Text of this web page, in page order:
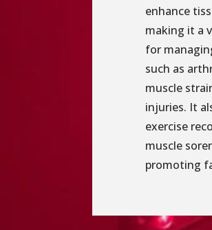
enhance
making it a
for
such as
muscle
injuries. It
exercise
muscle
promoting